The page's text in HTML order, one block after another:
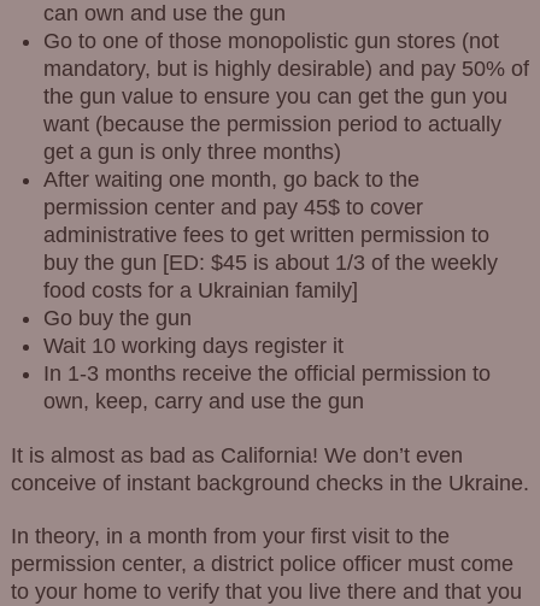
can own and use the gun
Go to one of those monopolistic gun stores (not
mandatory, but is highly desirable) and pay 50% of
the gun value to ensure you can get the gun you
want (because the permission period to actually
get a gun is only three months)
After waiting one month, go back to the
permission center and pay 45$ to cover
administrative fees to get written permission to
buy the gun [ED: $45 is about 1/3 of the weekly
food costs for a Ukrainian family]
Go buy the gun
Wait 10 working days register it
In 1-3 months receive the official permission to
own, keep, carry and use the gun
It is almost as bad as California! We don’t even
conceive of instant background checks in the Ukraine.
In theory, in a month from your first visit to the
permission center, a district police officer must come
to your home to verify that you live there and that you